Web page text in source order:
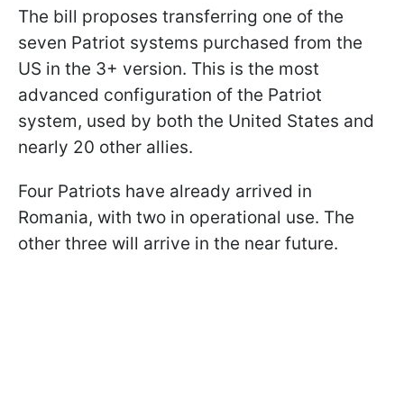
The bill proposes transferring one of the
seven Patriot systems purchased from the
US in the 3+ version. This is the most
advanced configuration of the Patriot
system, used by both the United States and
nearly 20 other allies.
Four Patriots have already arrived in
Romania, with two in operational use. The
other three will arrive in the near future.